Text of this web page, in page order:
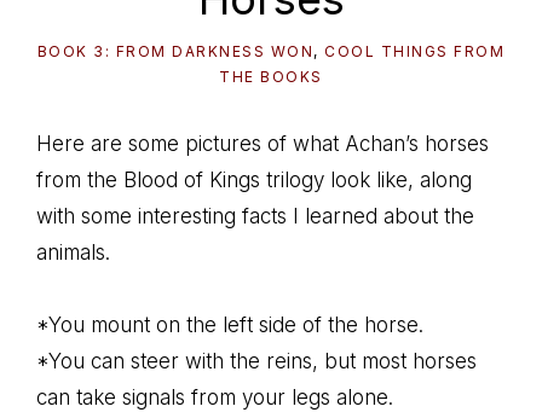
BOOK 3: FROM DARKNESS WON ,COOL THINGS FROM
THE BOOKS
Here are some pictures of what Achan’s horses
from the Blood of Kings trilogy look like, along
with some interesting facts I learned about the
animals.
*You mount on the left side of the horse.
*You can steer with the reins, but most horses
can take signals from your legs alone.